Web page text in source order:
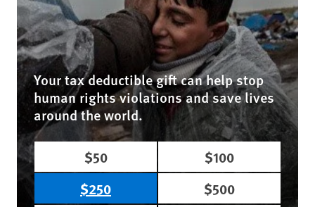
Your tax deductible gift can help stop
human rights violations and save lives
around the world.
$50
$100
$250
$500